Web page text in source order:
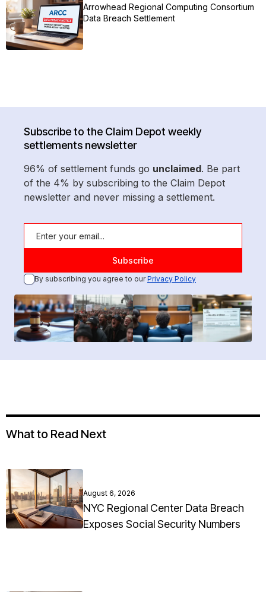
Arrowhead Regional Computing Consortium
Data Breach Settlement
Subscribe to the Claim Depot weekly
settlements newsletter
96% of settlement funds go unclaimed. Be part
of the 4% by subscribing to the Claim Depot
newsletter and never missing a settlement.
By subscribing you agree to ourPrivacy Policy
What to Read Next
August 6, 2026
NYC Regional Center Data Breach
Exposes Social Security Numbers